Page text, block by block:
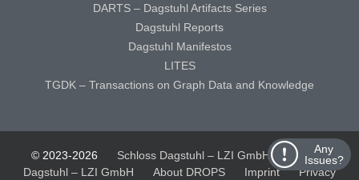
Any
Issues?
DARTS – Dagstuhl Artifacts Series
Dagstuhl Reports
Dagstuhl Manifestos
LITES
TGDK – Transactions on Graph Data and Knowledge
© 2023-2026 Schloss Dagstuhl – LZI GmbH
Schloss
Dagstuhl – LZI GmbH
About DROPS Imprint Privacy